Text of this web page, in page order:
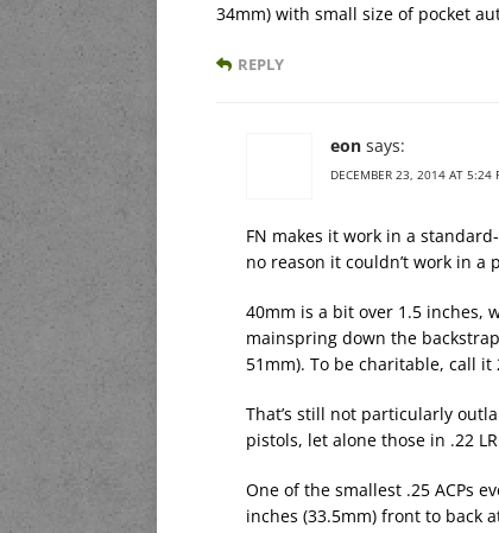
34mm) with small size of pocket
REPLY
eon says:
DECEMBER 23, 2014 AT 5:24
FN makes it work in a
no reason it couldn’t work in a
40mm is a bit over 1.5 inches,
mainspring down the
51mm). To be charitable, call it
That’s still not particularly
pistols, let alone those in .22
One of the smallest .25 ACPs
inches (33.5mm) front to back